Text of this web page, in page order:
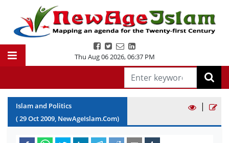
Thu Aug 06 2026,06:37 PM
Islam and Politics
(29Oct2009, NewAgeIslam.Com)
|